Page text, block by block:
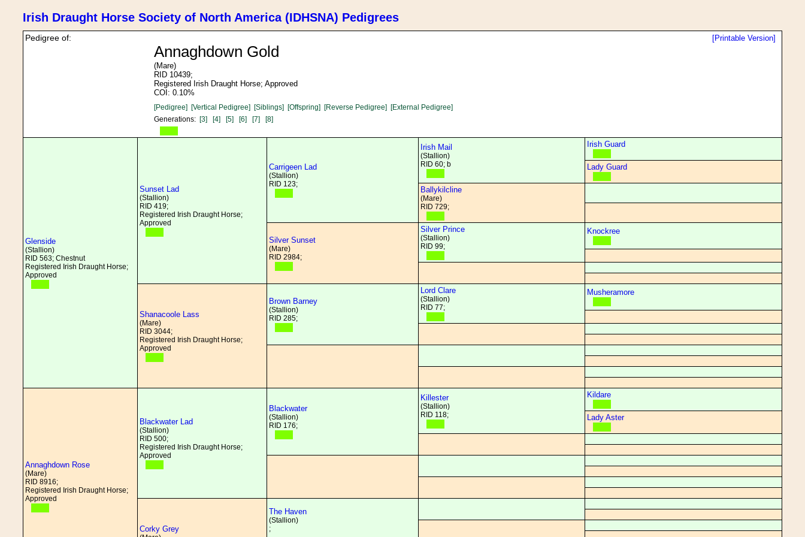
Irish Draught Horse Society of North America (IDHSNA) Pedigrees
[Printable Version]
Pedigree of:
Annaghdown Gold
(Mare)
RID 10439;
Registered Irish Draught Horse; Approved
COI: 0.10%
[Pedigree] [Vertical Pedigree] [Siblings] [Offspring] [Reverse Pedigree] [External Pedigree]
Generations: [3] [4] [5] [6] [7] [8]
Glenside
(Stallion)
RID 563; Chestnut
Registered Irish Draught Horse;
Approved
Sunset Lad
(Stallion)
RID 419;
Registered Irish Draught Horse;
Approved
Carrigeen Lad
(Stallion)
RID 123;
Irish Mail
(Stallion)
RID 60; b
Irish Guard
Lady Guard
Ballykilcline
(Mare)
RID 729;
Silver Sunset
(Mare)
RID 2984;
Silver Prince
(Stallion)
RID 99;
Knockree
Shanacoole Lass
(Mare)
RID 3044;
Registered Irish Draught Horse;
Approved
Brown Barney
(Stallion)
RID 285;
Lord Clare
(Stallion)
RID 77;
Musheramore
Annaghdown Rose
(Mare)
RID 8916;
Registered Irish Draught Horse;
Approved
Blackwater Lad
(Stallion)
RID 500;
Registered Irish Draught Horse;
Approved
Blackwater
(Stallion)
RID 176;
Killester
(Stallion)
RID 118;
Kildare
Lady Aster
Corky Grey
The Haven
(Stallion)
;